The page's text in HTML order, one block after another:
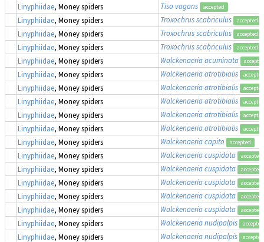
Linyphiidae, Money spiders Tiso vagans accepted
Linyphiidae, Money spiders Troxochrus scabriculus accepted
Linyphiidae, Money spiders Troxochrus scabriculus accepted
Linyphiidae, Money spiders Troxochrus scabriculus accepted
Linyphiidae, Money spiders Walckenaeria acuminata
Linyphiidae, Money spiders Walckenaeria atrotibialis accepted
Linyphiidae, Money spiders Walckenaeria atrotibialis accepted
Linyphiidae, Money spiders Walckenaeria atrotibialis accepted
Linyphiidae, Money spiders Walckenaeria atrotibialis accepted
Linyphiidae, Money spiders Walckenaeria atrotibialis accepted
Linyphiidae, Money spiders Walckenaeria capito accepted
Linyphiidae, Money spiders Walckenaeria cuspidata accepted
Linyphiidae, Money spiders Walckenaeria cuspidata accepted
Linyphiidae, Money spiders Walckenaeria cuspidata accepted
Linyphiidae, Money spiders Walckenaeria cuspidata accepted
Linyphiidae, Money spiders Walckenaeria cuspidata accepted
Linyphiidae, Money spiders Walckenaeria nudipalpis accepted
Linyphiidae, Money spiders Walckenaeria nudipalpis accepted